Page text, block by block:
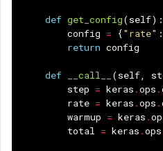
def get_config(self):
config = {"rate" :
return config
def __call__ (self,
step = keras .ops .
rate = keras .ops .
warmup = keras .
total = keras .ops